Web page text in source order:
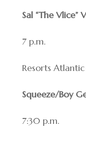
Sal “The Vlice”
7 p.m.
Resorts
Squeeze/Boy
7:30 p.m.